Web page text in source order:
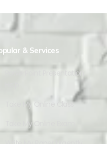
& Services
PowerPoint Presentation
Take My Online Class
Take My Online Exam